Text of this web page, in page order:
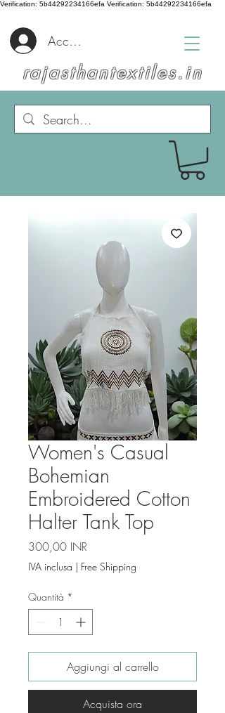
Verification: 5b44292234166efa Verification: 5b44292234166efa
rajasthantextiles.in
Accedi
Women's Casual
Bohemian
Embroidered Cotton
Halter Tank Top
300,00 INR
IVA inclusa | Free Shipping
Quantità *
Aggiungi al carrello
Acquista ora